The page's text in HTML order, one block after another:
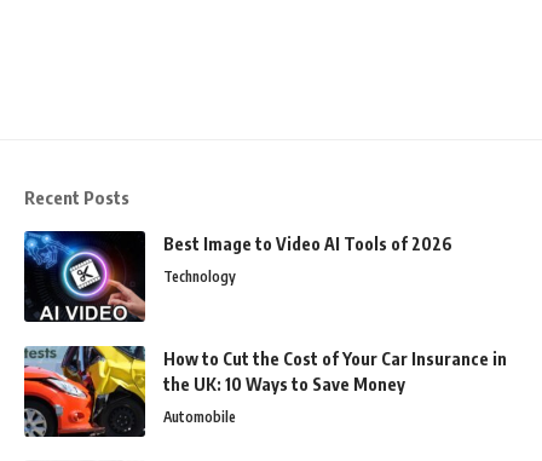
Recent Posts
Best Image to Video AI Tools of 2026
Technology
How to Cut the Cost of Your Car Insurance in
the UK: 10 Ways to Save Money
Automobile